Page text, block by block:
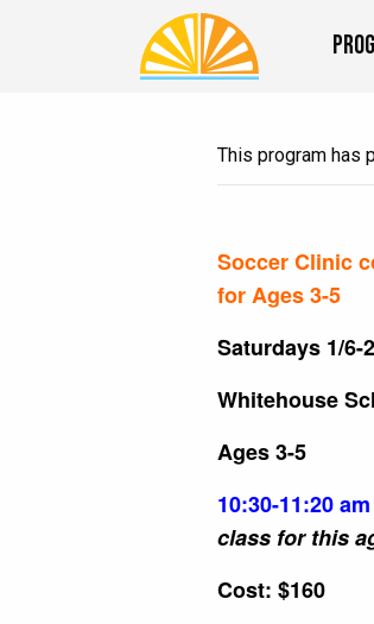
This program has
Soccer Clinic
for Ages 3-5
Saturdays 1/6-
Whitehouse
Ages 3-5
10:30-11:20 am
class for this
Cost: $160